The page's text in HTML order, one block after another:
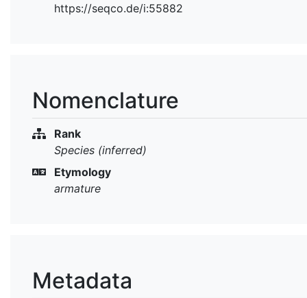
https://seqco.de/i:55882
Nomenclature
Rank
Species (inferred)
Etymology
armature
Metadata